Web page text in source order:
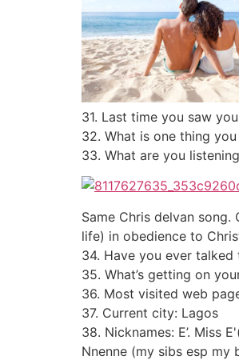
31. Last time you saw
32. What is one thing
33. What are you
Same Chris delvan
life) in obedience to
34. Have you ever talked
35. What’s getting on
36. Most visited web
37. Current city: Lagos
38. Nicknames: E’. Miss
Nnenne (my sibs esp my